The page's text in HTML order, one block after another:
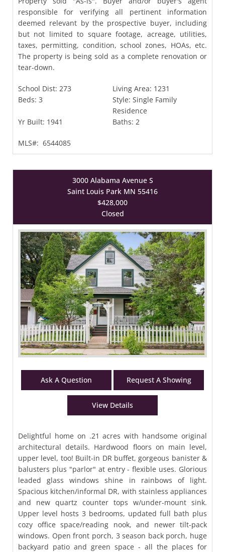
responsible for verifying all pertinent information
deemed relevant by the prospective buyer, including
but not limited to square footage, acreage, utilities,
taxes, permitting, condition, school zones, HOAs, etc.
The property is being sold as a complete renovation or
tear-down.
School Dist: 273 Living Area: 1231
Beds: 3 Style: Single Family
Residence
Yr Built: 1941 Baths: 2
MLS#: 6544085
3000 Alabama Avenue S
Saint Louis Park MN 55416
$428,000
Closed
Ask A Question Request A Showing
View Details
Delightful home on .21 acres with handsome original
architectural details. Hardwood floors on main level,
upper level, too! Built-in DR buffet, gorgeous banister &
balusters plus "parlor" at entry - flexible uses. Glorious
leaded glass windows shine in rainbows of light.
Spacious kitchen/informal DR, with stainless appliances
and new quartz counter tops w/under-mount sink.
Upper level hosts 3 bedrooms, updated full bath plus
cozy office space/reading nook, and newer tilt-pack
windows. Open front porch, 3 season back porch, huge
backyard patio and green space - all the places for